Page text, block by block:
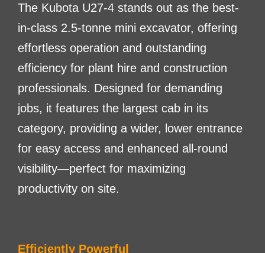
The Kubota U27-4 stands out as the best-
in-class 2.5-tonne mini excavator, offering
effortless operation and outstanding
efficiency for plant hire and construction
professionals. Designed for demanding
jobs, it features the largest cab in its
category, providing a wider, lower entrance
for easy access and enhanced all-round
visibility—perfect for maximizing
productivity on site.
Efficiently Powerful